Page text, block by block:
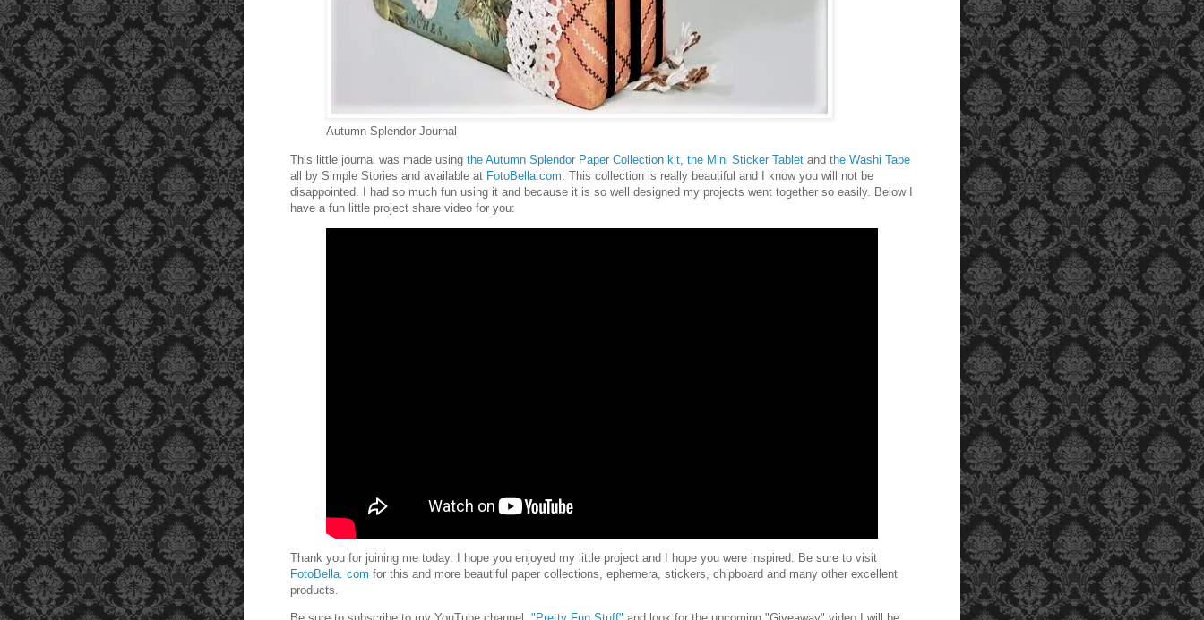
Autumn Splendor Journal
This little journal was made using the Autumn Splendor Paper Collection kit the Mini Sticker Tablet and the Washi Tape
all by Simple Stories and available at FotoBella.com. This collection is really beautiful and I know you will not be
disappointed. I had so much fun using it and because it is so well designed my projects went together so easily. Below I
have a fun little project share video for you:
Thank you for joining me today. I hope you enjoyed my little project and I hope you were inspired. Be sure to visit
FotoBella. com for this and more beautiful paper collections, ephemera, stickers, chipboard and many other excellent
products.